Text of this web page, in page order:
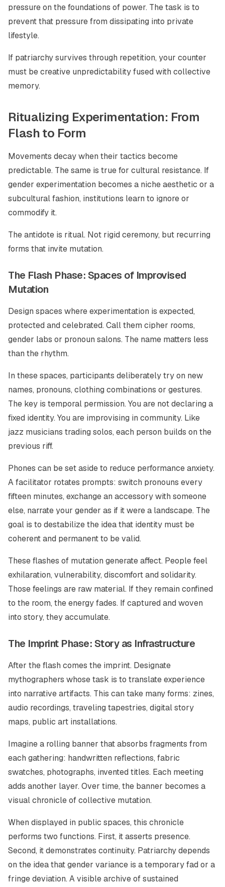
pressure on the foundations of power. The task is to
prevent that pressure from dissipating into private
lifestyle.
If patriarchy survives through repetition, your counter
must be creative unpredictability fused with collective
memory.
Ritualizing Experimentation: From
Flash to Form
Movements decay when their tactics become
predictable. The same is true for cultural resistance. If
gender experimentation becomes a niche aesthetic or a
subcultural fashion, institutions learn to ignore or
commodify it.
The antidote is ritual. Not rigid ceremony, but recurring
forms that invite mutation.
The Flash Phase: Spaces of Improvised
Mutation
Design spaces where experimentation is expected,
protected and celebrated. Call them cipher rooms,
gender labs or pronoun salons. The name matters less
than the rhythm.
In these spaces, participants deliberately try on new
names, pronouns, clothing combinations or gestures.
The key is temporal permission. You are not declaring a
fixed identity. You are improvising in community. Like
jazz musicians trading solos, each person builds on the
previous riff.
Phones can be set aside to reduce performance anxiety.
A facilitator rotates prompts: switch pronouns every
fifteen minutes, exchange an accessory with someone
else, narrate your gender as if it were a landscape. The
goal is to destabilize the idea that identity must be
coherent and permanent to be valid.
These flashes of mutation generate affect. People feel
exhilaration, vulnerability, discomfort and solidarity.
Those feelings are raw material. If they remain confined
to the room, the energy fades. If captured and woven
into story, they accumulate.
The Imprint Phase: Story as Infrastructure
After the flash comes the imprint. Designate
mythographers whose task is to translate experience
into narrative artifacts. This can take many forms: zines,
audio recordings, traveling tapestries, digital story
maps, public art installations.
Imagine a rolling banner that absorbs fragments from
each gathering: handwritten reflections, fabric
swatches, photographs, invented titles. Each meeting
adds another layer. Over time, the banner becomes a
visual chronicle of collective mutation.
When displayed in public spaces, this chronicle
performs two functions. First, it asserts presence.
Second, it demonstrates continuity. Patriarchy depends
on the idea that gender variance is a temporary fad or a
fringe deviation. A visible archive of sustained